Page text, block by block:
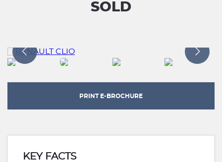
SOLD
PRINT E-BROCHURE
KEY FACTS